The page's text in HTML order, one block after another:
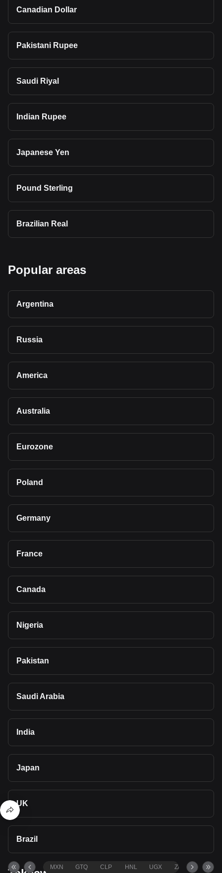
Canadian Dollar
Pakistani Rupee
Saudi Riyal
Indian Rupee
Japanese Yen
Pound Sterling
Brazilian Real
Popular areas
Argentina
Russia
America
Australia
Eurozone
Poland
Germany
France
Canada
Nigeria
Pakistan
Saudi Arabia
India
Japan
UK
Brazil
MXN GTQ CLP HNL UGX ZAR TND